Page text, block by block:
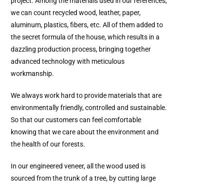
we can count recycled wood, leather, paper,
aluminum, plastics, fibers, etc. All of them added to
the secret formula of the house, which results in a
dazzling production process, bringing together
advanced technology with meticulous
workmanship.
We always work hard to provide materials that are
environmentally friendly, controlled and sustainable.
So that our customers can feel comfortable
knowing that we care about the environment and
the health of our forests.
In our engineered veneer, all the wood used is
sourced from the trunk of a tree, by cutting large